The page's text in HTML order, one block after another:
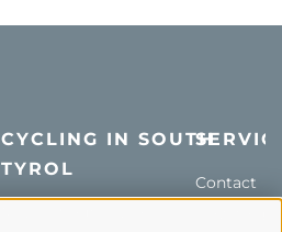
CYCLING IN SOUTH
TYROL
Contact